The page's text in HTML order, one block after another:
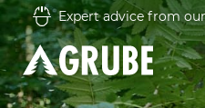
Expert advice from